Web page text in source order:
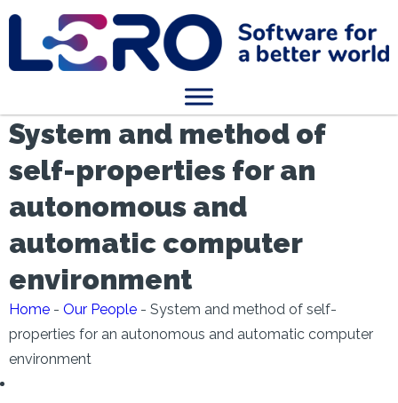
System and method of
self-properties for an
autonomous and
automatic computer
environment
Home - Our People - System and method of self-
properties for an autonomous and automatic computer
environment